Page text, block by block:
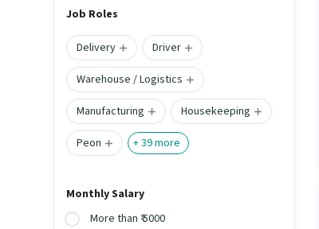
Job Roles
Delivery
Driver
Warehouse / Logistics
Manufacturing
Housekeeping
Peon
+39more
Monthly Salary
More than ₹ 5000